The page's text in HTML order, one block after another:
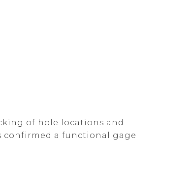
of hole locations and
confirmed a functional gage